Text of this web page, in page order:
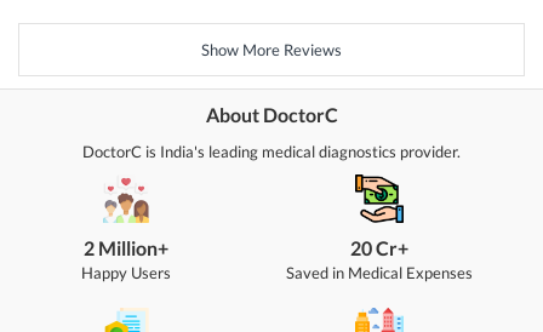
Show More Reviews
About DoctorC
DoctorC is India's leading medical diagnostics provider.
2 Million+
Happy Users
20 Cr+
Saved in Medical Expenses